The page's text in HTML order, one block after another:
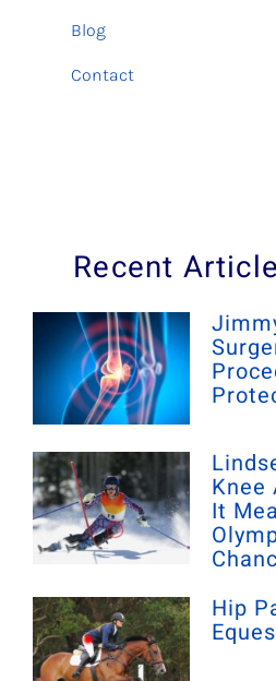
Blog
Contact
Recent
Knee
It
Hip